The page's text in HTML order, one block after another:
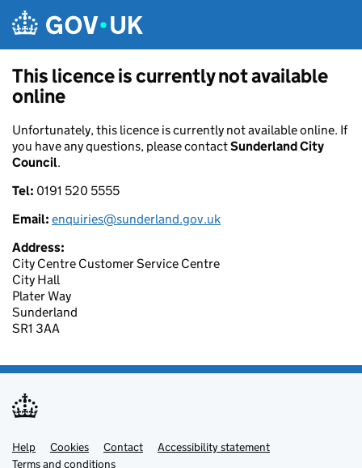
This licence is currently not available
online
Unfortunately, this licence is currently not available online. If
you have any questions, please contactSunderland City
Council.
Tel: 0191 520 5555
Email: enquiries@sunderland.gov.uk
Address:
City Centre Customer Service Centre
City Hall
Plater Way
Sunderland
SR1 3AA
Support links
Help Cookies Contact
Accessibility statement
Terms and conditions